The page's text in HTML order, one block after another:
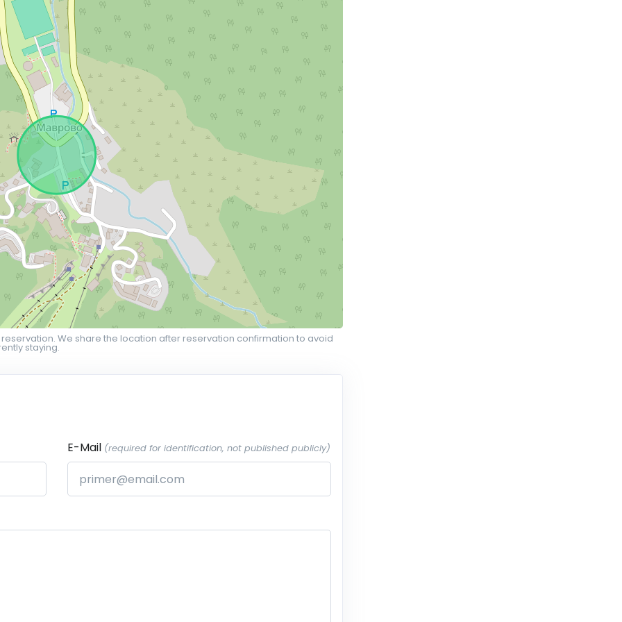
We share the location after reservation confirmation to avoid
staying.
E-Mail (required for identification, not published publicly)